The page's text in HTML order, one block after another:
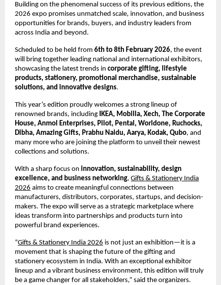
Building on the phenomenal success of its previous editions, the
2026 expo promises unmatched scale, innovation, and business
opportunities for brands, buyers, and industry leaders from
across India and beyond.
Scheduled to be held from 6th to 8th February 2026, the event
will bring together leading national and international exhibitors,
showcasing the latest trends in corporate gifting, lifestyle
products, stationery, promotional merchandise, sustainable
solutions, and innovative designs.
This year’s edition proudly welcomes a strong lineup of
renowned brands, including IKEA, Mobilla, Xech, The Corporate
House, Anmol Enterprises, Pilot, Pental, Worldone, Ruchocks,
Dibha, Amazing Gifts, Prabhu Naidu, Aarya, Kodak, Qubo, and
many more who are joining the platform to unveil their newest
collections and solutions.
With a sharp focus on innovation, sustainability, design
excellence, and business networking, Gifts & Stationery India
2026 aims to create meaningful connections between
manufacturers, distributors, corporates, startups, and decision-
makers. The expo will serve as a strategic marketplace where
ideas transform into partnerships and products turn into
powerful brand experiences.
“Gifts & Stationery India 2026 is not just an exhibition—it is a
movement that is shaping the future of the gifting and
stationery ecosystem in India. With an exceptional exhibitor
lineup and a vibrant business environment, this edition will truly
be a game changer for all stakeholders,” said the organizers.